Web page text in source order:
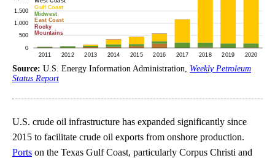
Source: U.S. Energy Information Administration, Weekly Petroleum
Status Report
U.S. crude oil infrastructure has expanded significantly since
2015 to facilitate crude oil exports from onshore production.
Ports on the Texas Gulf Coast, particularly Corpus Christi and